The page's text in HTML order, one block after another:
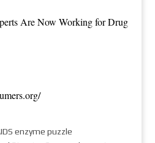
Are Now Working for Drug
enzyme puzzle